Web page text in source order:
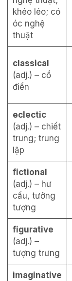
khéo léo; có
óc nghệ
thuật
classical
(adj.) – cổ
điển
eclectic
(adj.) – chiết
trung; trung
lập
fictional
(adj.) – hư
cấu, tưởng
tượng
figurative
(adj.) –
tượng trưng
imaginative